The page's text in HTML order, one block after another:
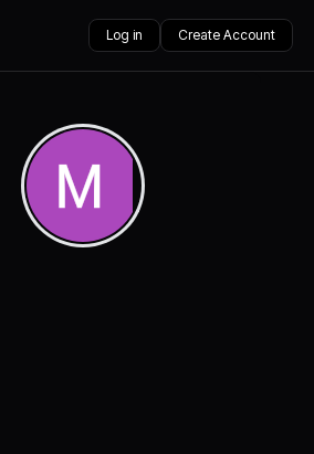
Log in Create Account